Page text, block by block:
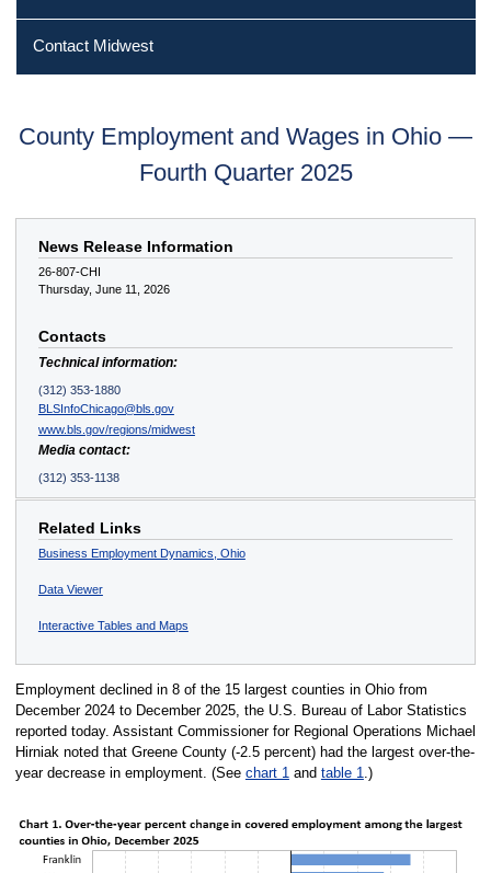
Contact Midwest
County Employment and Wages in Ohio —
Fourth Quarter 2025
News Release Information
26-807-CHI
Thursday, June 11, 2026
Contacts
Technical information:
(312) 353-1880
BLSInfoChicago@bls.gov
www.bls.gov/regions/midwest
Media contact:
(312) 353-1138
Related Links
Business Employment Dynamics, Ohio
Data Viewer
Interactive Tables and Maps
Employment declined in 8 of the 15 largest counties in Ohio from
December 2024 to December 2025, the U.S. Bureau of Labor Statistics
reported today. Assistant Commissioner for Regional Operations Michael
Hirniak noted that Greene County (-2.5 percent) had the largest over-the-
year decrease in employment. (See chart 1and table 1.)